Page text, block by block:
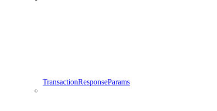
TransactionResponseParams